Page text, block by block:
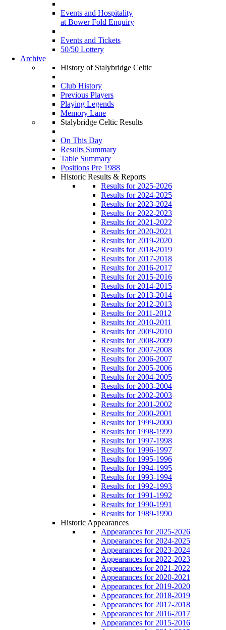
Events and Hospitality
at Bower Fold Enquiry
Events and Tickets
50/50 Lottery
Archive
History of Stalybridge Celtic
Club History
Previous Players
Playing Legends
Memory Lane
Stalybridge Celtic Results
On This Day
Results Summary
Table Summary
Positions Pre 1988
Historic Results & Reports
Results for 2025-2026
Results for 2024-2025
Results for 2023-2024
Results for 2022-2023
Results for 2021-2022
Results for 2020-2021
Results for 2019-2020
Results for 2018-2019
Results for 2017-2018
Results for 2016-2017
Results for 2015-2016
Results for 2014-2015
Results for 2013-2014
Results for 2012-2013
Results for 2011-2012
Results for 2010-2011
Results for 2009-2010
Results for 2008-2009
Results for 2007-2008
Results for 2006-2007
Results for 2005-2006
Results for 2004-2005
Results for 2003-2004
Results for 2002-2003
Results for 2001-2002
Results for 2000-2001
Results for 1999-2000
Results for 1998-1999
Results for 1997-1998
Results for 1996-1997
Results for 1995-1996
Results for 1994-1995
Results for 1993-1994
Results for 1992-1993
Results for 1991-1992
Results for 1990-1991
Results for 1989-1990
Historic Appearances
Appearances for 2025-2026
Appearances for 2024-2025
Appearances for 2023-2024
Appearances for 2022-2023
Appearances for 2021-2022
Appearances for 2020-2021
Appearances for 2019-2020
Appearances for 2018-2019
Appearances for 2017-2018
Appearances for 2016-2017
Appearances for 2015-2016